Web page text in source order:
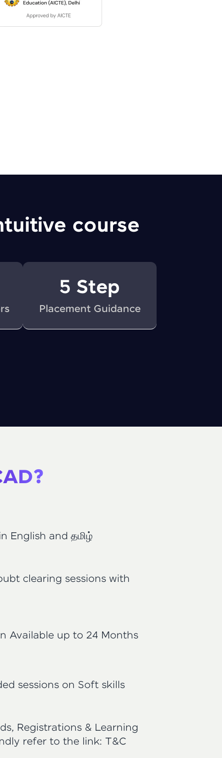
the more
it updated—
course
5 Step
Placement Guidance
English and தமிழ்
clearing sessions with
Available up to 24 Months
sessions on Soft skills
Registrations & Learning
refer to the link: T&C